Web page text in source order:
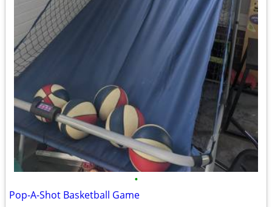
•
Pop-A-Shot Basketball Game